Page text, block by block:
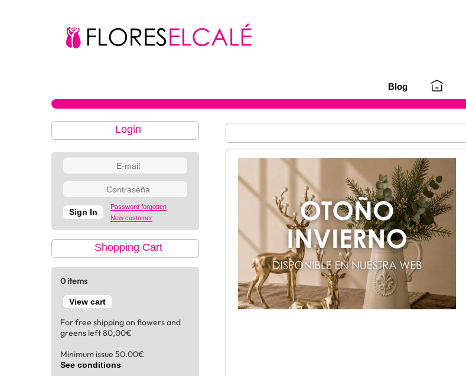
Blog
Login
Password forgotten
New customer
Shopping Cart
0 items
View cart
For free shipping on flowers and
greens left 80,00€
Minimum issue 50.00€
See conditions